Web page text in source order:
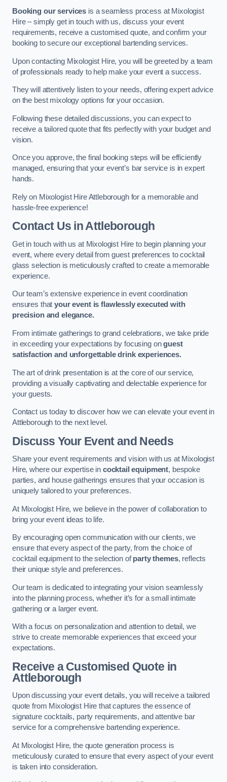
Booking our services is a seamless process at Mixologist
Hire – simply get in touch with us, discuss your event
requirements, receive a customised quote, and confirm your
booking to secure our exceptional bartending services.
Upon contacting Mixologist Hire, you will be greeted by a team
of professionals ready to help make your event a success.
They will attentively listen to your needs, offering expert advice
on the best mixology options for your occasion.
Following these detailed discussions, you can expect to
receive a tailored quote that fits perfectly with your budget and
vision.
Once you approve, the final booking steps will be efficiently
managed, ensuring that your event’s bar service is in expert
hands.
Rely on Mixologist Hire Attleborough for a memorable and
hassle-free experience!
Contact Us in Attleborough
Get in touch with us at Mixologist Hire to begin planning your
event, where every detail from guest preferences to cocktail
glass selection is meticulously crafted to create a memorable
experience.
Our team’s extensive experience in event coordination
ensures thatyour event is flawlessly executed with
precision and elegance.
From intimate gatherings to grand celebrations, we take pride
in exceeding your expectations by focusing onguest
satisfaction and unforgettable drink experiences.
The art of drink presentation is at the core of our service,
providing a visually captivating and delectable experience for
your guests.
Contact us today to discover how we can elevate your event in
Attleborough to the next level.
Discuss Your Event and Needs
Share your event requirements and vision with us at Mixologist
Hire, where our expertise in cocktail equipment, bespoke
parties, and house gatherings ensures that your occasion is
uniquely tailored to your preferences.
At Mixologist Hire, we believe in the power of collaboration to
bring your event ideas to life.
By encouraging open communication with our clients, we
ensure that every aspect of the party, from the choice of
cocktail equipment to the selection ofparty themes, reflects
their unique style and preferences.
Our team is dedicated to integrating your vision seamlessly
into the planning process, whether it’s for a small intimate
gathering or a larger event.
With a focus on personalization and attention to detail, we
strive to create memorable experiences that exceed your
expectations.
Receive a Customised Quote in
Attleborough
Upon discussing your event details, you will receive a tailored
quote from Mixologist Hire that captures the essence of
signature cocktails, party requirements, and attentive bar
service for a comprehensive bartending experience.
At Mixologist Hire, the quote generation process is
meticulously curated to ensure that every aspect of your event
is taken into consideration.